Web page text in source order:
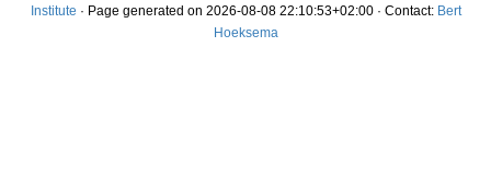
Institute · Page generated on 2026-08-08 22:10:53+02:00 · Contact: Bert
Hoeksema